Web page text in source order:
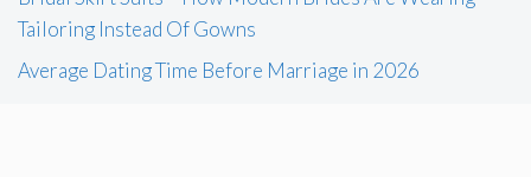
Tailoring Instead Of Gowns
Average Dating Time Before Marriage in 2026